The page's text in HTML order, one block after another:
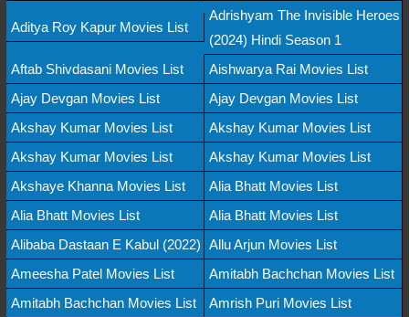
Aditya Roy Kapur Movies List
Adrishyam The Invisible Heroes
(2024) Hindi Season 1
Aftab Shivdasani Movies List
Aishwarya Rai Movies List
Ajay Devgan Movies List
Ajay Devgan Movies List
Akshay Kumar Movies List
Akshay Kumar Movies List
Akshay Kumar Movies List
Akshay Kumar Movies List
Akshaye Khanna Movies List
Alia Bhatt Movies List
Alia Bhatt Movies List
Alia Bhatt Movies List
Alibaba Dastaan E Kabul (2022) Allu Arjun Movies List
Ameesha Patel Movies List
Amitabh Bachchan Movies List
Amitabh Bachchan Movies List
Amrish Puri Movies List